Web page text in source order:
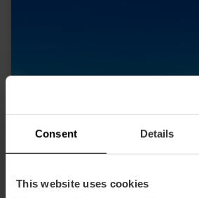
Consent Details
This website uses cookies